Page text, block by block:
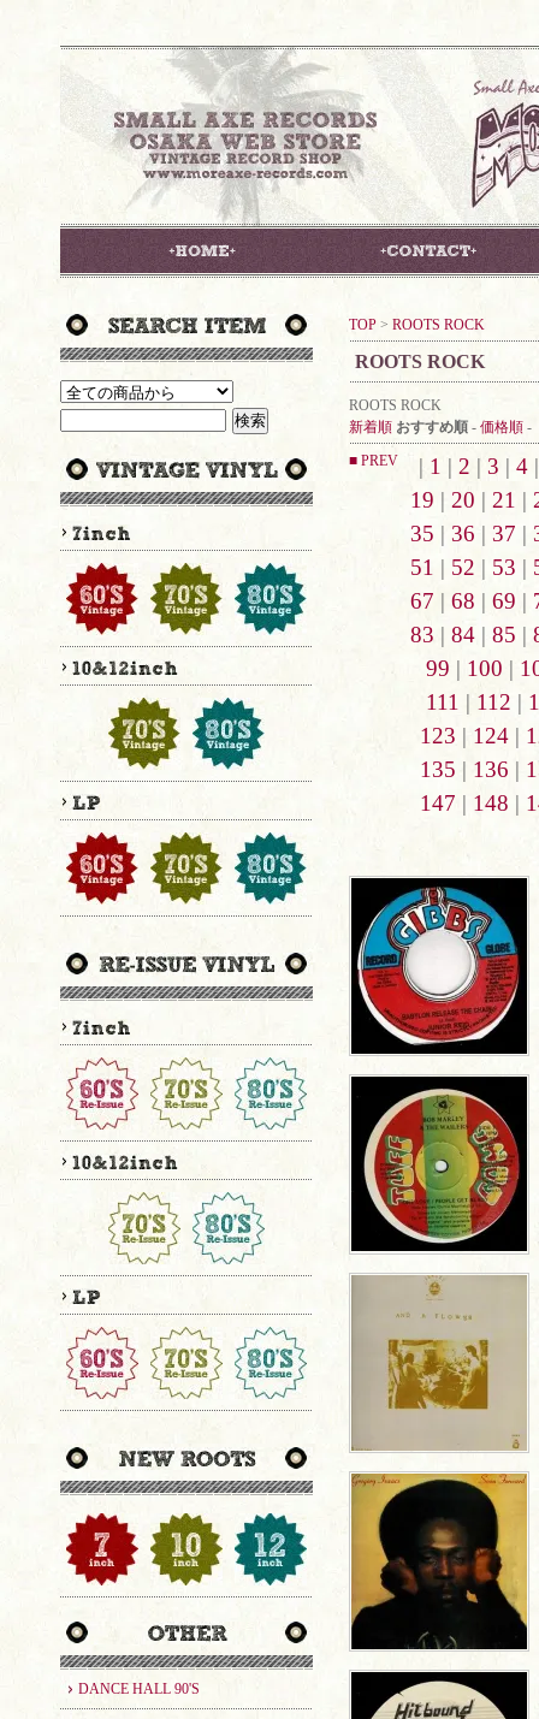
DANCE HALL 90'S
TOP > ROOTS ROCK
ROOTS ROCK
ROOTS ROCK
新着順 おすすめ順 - 価格順 -
■ PREV
| 1 | 2 | 3 | 4
19 | 20 | 21 |
35 | 36 | 37 |
51 | 52 | 53 |
67 | 68 | 69 |
83 | 84| 85 |
99 | 100 |
111 | 112 |
123 | 124|
135 | 136 |
147 | 148 |